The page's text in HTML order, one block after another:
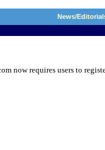
News/
now requires users to